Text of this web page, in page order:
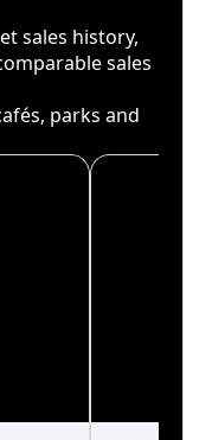
sales history,
sales
parks and